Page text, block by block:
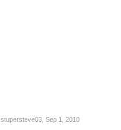
stupersteve03, Sep 1, 2010